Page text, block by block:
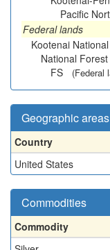
Pacific
Federal lands
Kootenai
National
FS (Federal
Geographic areas
Country
United States
Commodities
Commodity